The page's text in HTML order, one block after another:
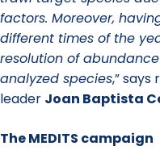
factors. Moreover,
different times of the
resolution of
analyzed species,”
leader Joan Baptista
The MEDITS campaign